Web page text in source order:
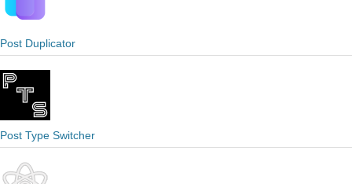
Post Duplicator
Post Type Switcher